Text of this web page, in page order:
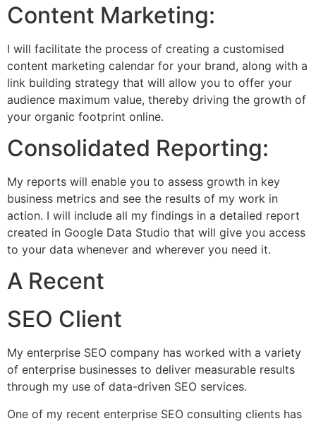
Content Marketing:
I will facilitate the process of creating a customised
content marketing calendar for your brand, along with a
link building strategy that will allow you to offer your
audience maximum value, thereby driving the growth of
your organic footprint online.
Consolidated Reporting:
My reports will enable you to assess growth in key
business metrics and see the results of my work in
action. I will include all my findings in a detailed report
created in Google Data Studio that will give you access
to your data whenever and wherever you need it.
A Recent
SEO Client
My enterprise SEO company has worked with a variety
of enterprise businesses to deliver measurable results
through my use of data-driven SEO services.
One of my recent enterprise SEO consulting clients has